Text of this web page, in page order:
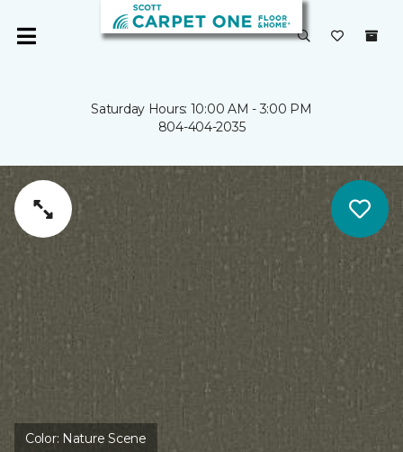
Saturday Hours: 10:00 AM - 3:00 PM
804-404-2035
Color: Nature Scene